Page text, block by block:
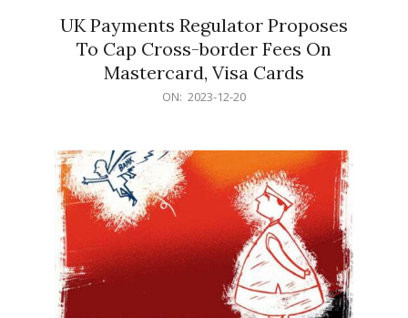
UK Payments Regulator Proposes
To Cap Cross-border Fees On
Mastercard, Visa Cards
ON: 2023-12-20